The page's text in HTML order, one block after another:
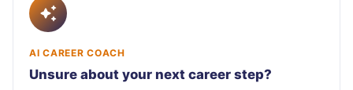
AI CAREER COACH
Unsure about your next career step?